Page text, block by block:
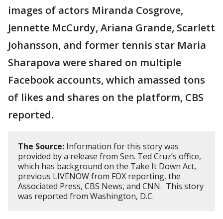
images of actors Miranda Cosgrove,
Jennette McCurdy, Ariana Grande, Scarlett
Johansson, and former tennis star Maria
Sharapova were shared on multiple
Facebook accounts, which amassed tons
of likes and shares on the platform, CBS
reported.
The Source: Information for this story was
provided by a release from Sen. Ted Cruz’s office,
which has background on the Take It Down Act,
previous LIVENOW from FOX reporting, the
Associated Press, CBS News, and CNN. This story
was reported from Washington, D.C.